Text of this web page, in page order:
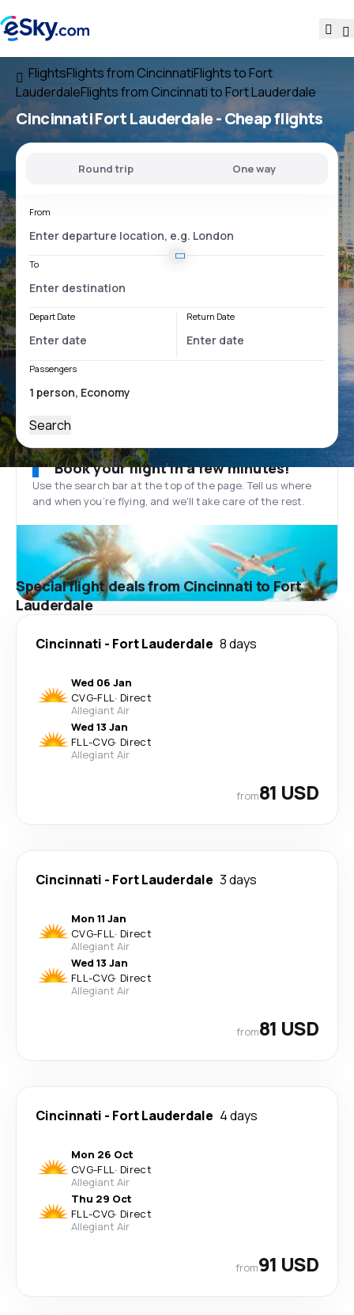
FlightsFlights from CincinnatiFlights to Fort
LauderdaleFlights from Cincinnati to Fort Lauderdale
Cincinnati Fort Lauderdale- Cheap flights
Round trip One way
From
To
Depart Date Return Date
Passengers
Search
Book your flight in a few minutes!
Use the search bar at the top of the page. Tell us where
and when you’re flying, and we'll take care of the rest.
Special flight deals from Cincinnati to Fort
Lauderdale
Cincinnati - Fort Lauderdale 8 days
Wed 06 Jan
CVG-FLL· Direct
Allegiant Air
Wed 13 Jan
FLL-CVG· Direct
Allegiant Air
from81 USD
Cincinnati - Fort Lauderdale 3 days
Mon 11 Jan
CVG-FLL· Direct
Allegiant Air
Wed 13 Jan
FLL-CVG· Direct
Allegiant Air
from81 USD
Cincinnati - Fort Lauderdale 4 days
Mon 26 Oct
CVG-FLL· Direct
Allegiant Air
Thu 29 Oct
FLL-CVG· Direct
Allegiant Air
from91 USD